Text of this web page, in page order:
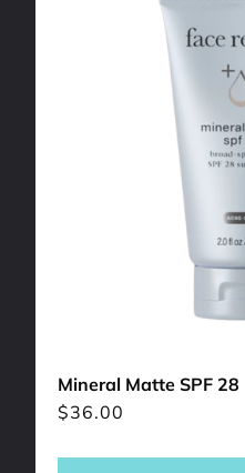
Mineral Matte SPF 28
$36.00